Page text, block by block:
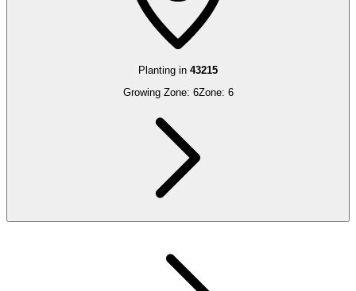
Planting in 43215
Growing Zone: 6Zone: 6